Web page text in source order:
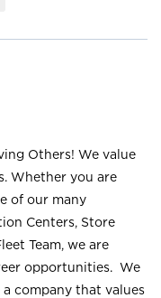
Others! We value
Whether you are
of our many
Centers, Store
Team, we are
opportunities. We
company that values